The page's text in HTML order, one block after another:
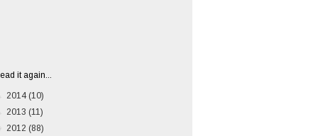
it again...
2014 (10)
2013 (11)
2012 (88)